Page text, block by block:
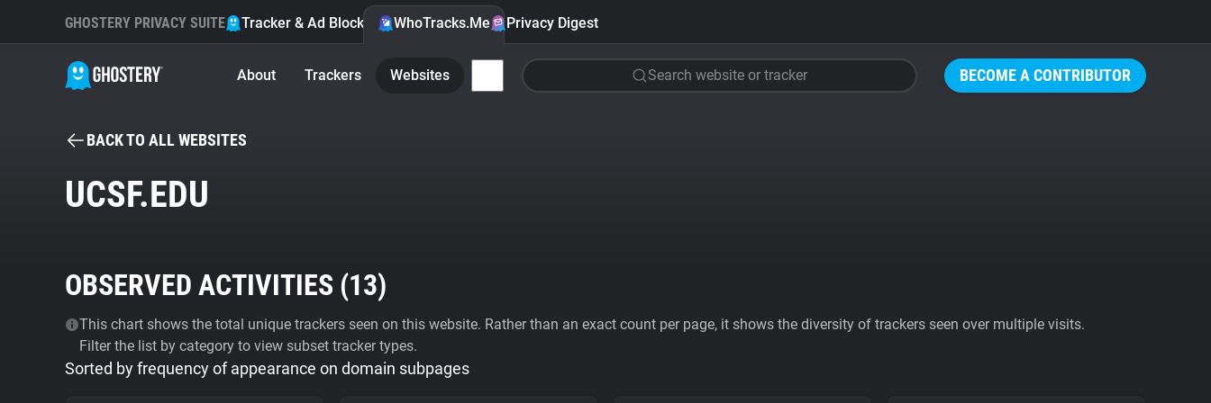
BECOME A CONTRIBUTOR
GHOSTERY PRIVACY SUITE Tracker & Ad Blocker WhoTracks.Me Privacy Digest
About Trackers Websites Search website or tracker
BACK TO ALL WEBSITES
UCSF.EDU
OBSERVED ACTIVITIES (13)
This chart shows the total unique trackers seen on this website. Rather than an exact count per page, it shows the diversity of trackers seen over multiple visits.
Filter the list by category to view subset tracker types.
Sorted by frequency of appearance on domain subpages